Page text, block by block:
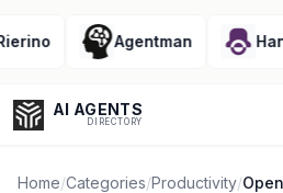
Agentman
AI AGENTS
DIRECTORY
Home/Categories/Productivity/